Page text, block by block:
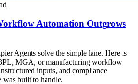
Automation Outgrows
Agents solve the simple lane. Here is
MGA, or manufacturing workflow
inputs, and compliance
was built to handle.